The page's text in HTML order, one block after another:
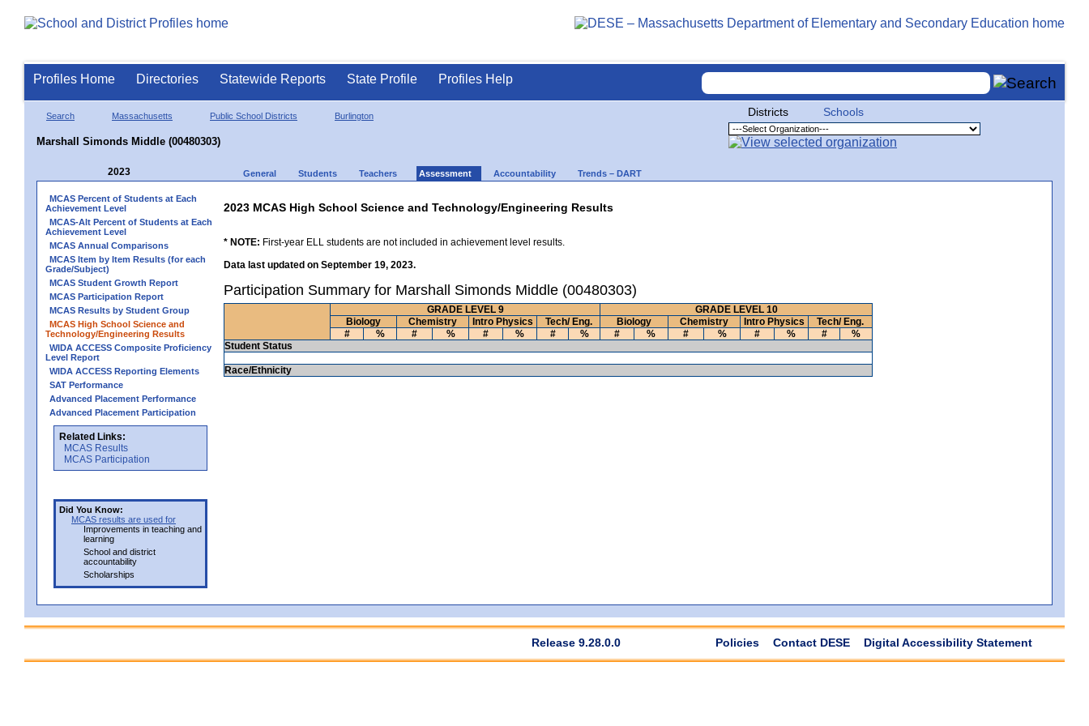
Profiles Home Directories Statewide Reports State Profile Profiles Help
Search Massachusetts Public School Districts Burlington
Marshall Simonds Middle (00480303)
Districts Schools
2023 General Students Teachers Assessment Accountability Trends – DART
MCAS Percent of Students at Each
Achievement Level
MCAS-Alt Percent of Students at Each
Achievement Level
MCAS Annual Comparisons
MCAS Item by Item Results (for each
Grade/Subject)
MCAS Student Growth Report
MCAS Participation Report
MCAS Results by Student Group
MCAS High School Science and
Technology/Engineering Results
WIDA ACCESS Composite Proficiency
Level Report
WIDA ACCESS Reporting Elements
SAT Performance
Advanced Placement Performance
Advanced Placement Participation
Related Links:
MCAS Results
MCAS Participation
Did You Know:
MCAS results are used for
Improvements in teaching and
learning
School and district
accountability
Scholarships
2023 MCAS High School Science and Technology/Engineering Results
* NOTE: First-year ELL students are not included in achievement level results.
Data last updated on September 19, 2023.
Participation Summary for Marshall Simonds Middle (00480303)
GRADE LEVEL 9
GRADE LEVEL 10
Biology
Chemistry Intro Physics Tech/ Eng. Biology Chemistry Intro Physics
Tech/ Eng.
#
% # % # % # % # % # % # % #
%
Student Status
Race/Ethnicity
Release 9.28.0.0 Policies Contact DESE Digital Accessibility Statement